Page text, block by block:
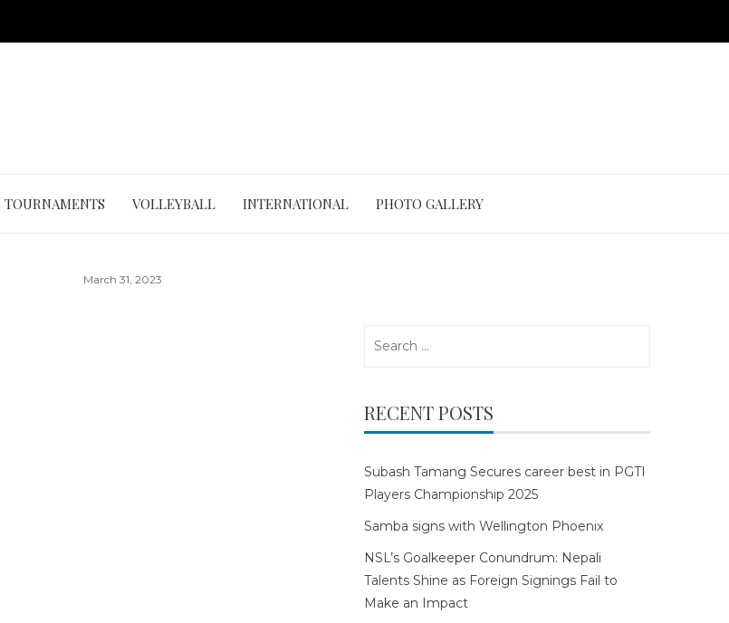
TOURNAMENTS VOLLEYBALL INTERNATIONAL PHOTO GALLERY
March 31, 2023
RECENT POSTS
Subash Tamang Secures career best in PGTI
Players Championship 2025
Samba signs with Wellington Phoenix
NSL’s Goalkeeper Conundrum: Nepali
Talents Shine as Foreign Signings Fail to
Make an Impact